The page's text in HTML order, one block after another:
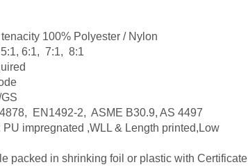
100% Polyester / Nylon
6:1, 7:1, 8:1
EN1492-2, ASME B30.9, AS 4497
impregnated ,WLL & Length printed,Low
packed in shrinking foil or plastic with Certificate